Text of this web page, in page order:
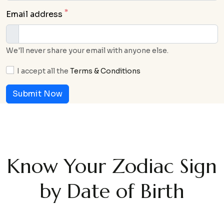
Email address *
We'll never share your email with anyone else.
I accept all the Terms & Conditions
Submit Now
Know Your Zodiac Sign
by Date of Birth